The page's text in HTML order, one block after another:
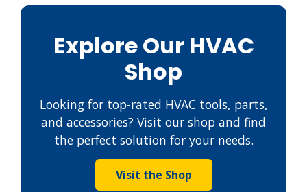
Explore Our HVAC
Shop
Looking for top-rated HVAC tools, parts,
and accessories? Visit our shop and find
the perfect solution for your needs.
Visit the Shop